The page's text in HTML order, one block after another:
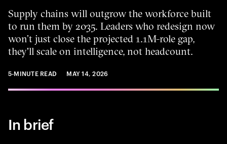
Supply chains will outgrow the workforce built
to run them by 2035. Leaders who redesign now
won’t just close the projected 1.1M-role gap,
they'll scale on intelligence, not headcount.
5-MINUTE READ MAY 14, 2026
In brief